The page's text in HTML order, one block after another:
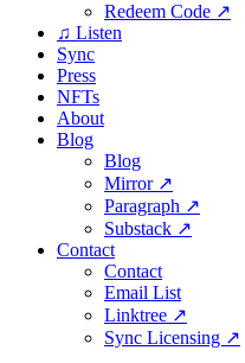
Redeem Code ↗
♫ Listen
Sync
Press
NFTs
About
Blog
Blog
Mirror ↗
Paragraph ↗
Substack ↗
Contact
Contact
Email List
Linktree ↗
Sync Licensing ↗